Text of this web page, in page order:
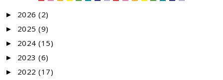
► 2026 (2)
► 2025 (9)
► 2024 (15)
► 2023 (6)
► 2022 (17)